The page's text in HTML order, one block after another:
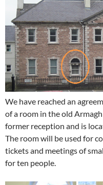
We have reached an
of a room in the old
former reception and is
The room will be used for
tickets and meetings of
for ten people.